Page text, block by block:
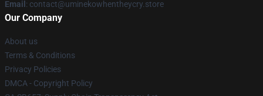
Email : contact@uminekowhentheycry.store
Our Company
About us
Terms & Conditions
Privacy Policies
DMCA - Copyright Policy